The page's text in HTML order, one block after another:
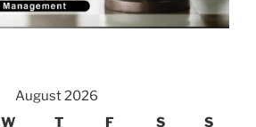
August 2026
W T F S S